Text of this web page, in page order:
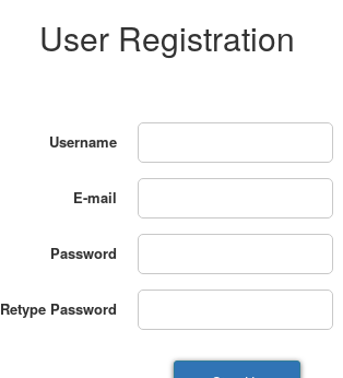
User Registration
Username
E-mail
Password
Retype Password